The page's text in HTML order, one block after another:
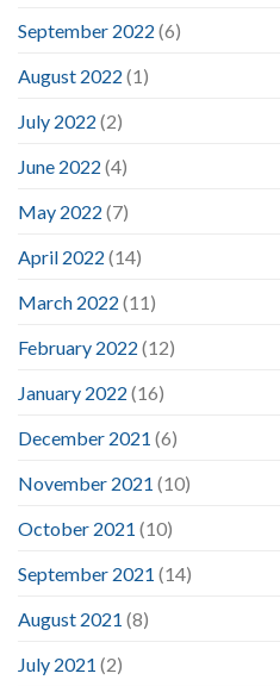
September 2022 (6)
August 2022 (1)
July 2022 (2)
June 2022 (4)
May 2022 (7)
April 2022 (14)
March 2022 (11)
February 2022 (12)
January 2022 (16)
December 2021 (6)
November 2021 (10)
October 2021 (10)
September 2021 (14)
August 2021 (8)
July 2021 (2)